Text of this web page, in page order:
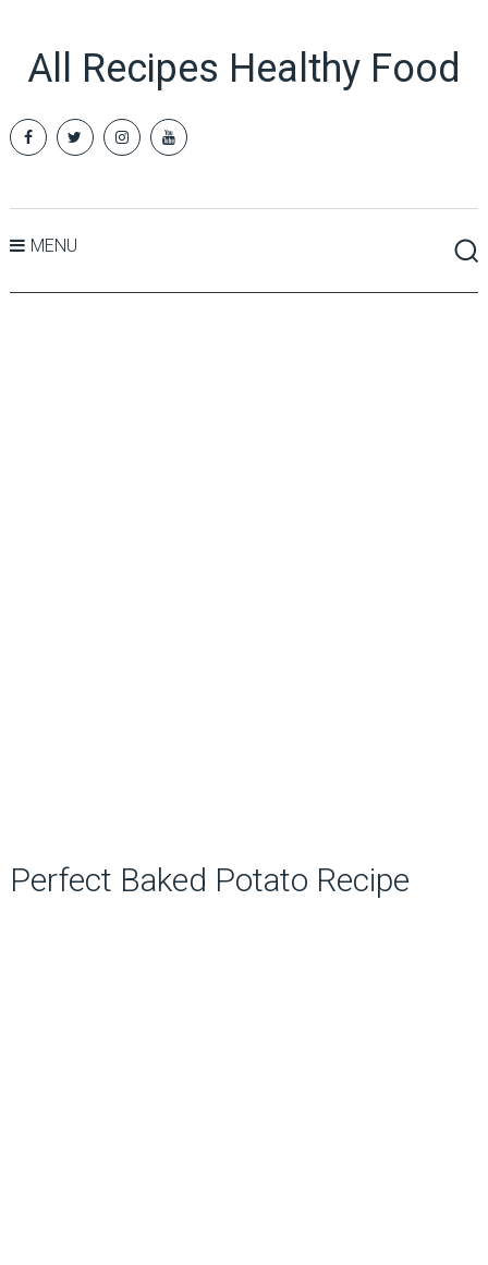
All Recipes Healthy Food
MENU
Perfect Baked Potato Recipe